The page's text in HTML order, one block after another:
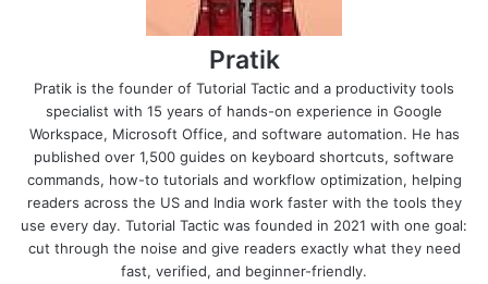
Pratik
Pratik is the founder of Tutorial Tactic and a productivity tools
specialist with 15 years of hands-on experience in Google
Workspace, Microsoft Office, and software automation. He has
published over 1,500 guides on keyboard shortcuts, software
commands, how-to tutorials and workflow optimization, helping
readers across the US and India work faster with the tools they
use every day. Tutorial Tactic was founded in 2021 with one goal:
cut through the noise and give readers exactly what they need
fast, verified, and beginner-friendly.